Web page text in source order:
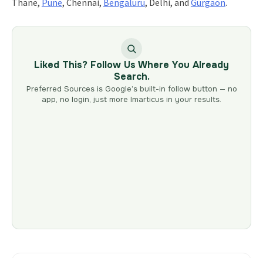
Liked This? Follow Us Where You Already
Search.
Preferred Sources is Google’s built-in follow button — no
app, no login, just more Imarticus in your results.